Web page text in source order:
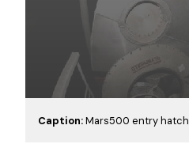
Caption:Mars500 entry hatch